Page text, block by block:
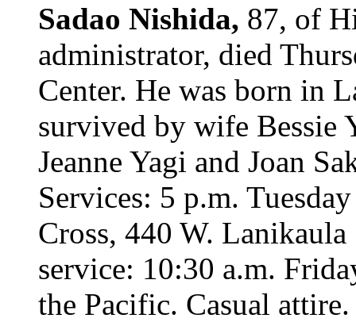
Sadao Nishida, 87, of
administrator, died
Center. He was born in
survived by wife Bessie
Jeanne Yagi and Joan
Services: 5 p.m.
Cross, 440 W.
service: 10:30 a.m.
the Pacific. Casual